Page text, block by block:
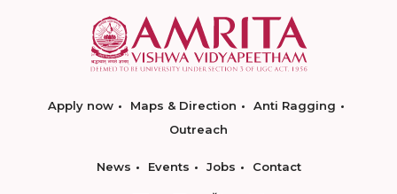
Apply now Maps & Direction
Anti Ragging
Outreach
News Events Jobs Contact